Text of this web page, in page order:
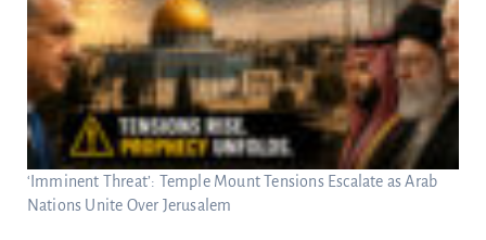
‘Imminent Threat’: Temple Mount Tensions Escalate as Arab
Nations Unite Over Jerusalem